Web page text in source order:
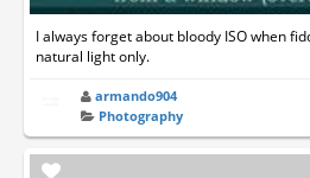
I always forget about bloody ISO when
natural light only.
armando904
Photography